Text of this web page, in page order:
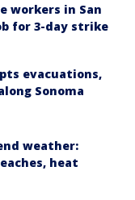
workers in San
for 3-day strike
evacuations,
Sonoma
weather:
heat